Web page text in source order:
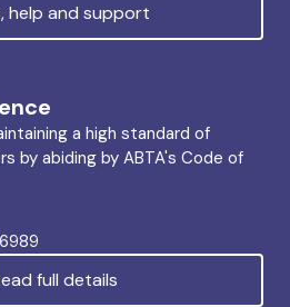
help and support
a high standard of
by abiding by ABTA's Code of
full details